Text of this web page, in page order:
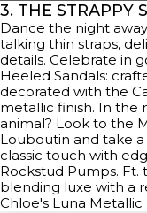
3. THE STRAPPY
Dance the night
talking thin straps,
details. Celebrate in
Heeled Sandals:
decorated with the
metallic finish. In the
animal? Look to the
Louboutin and take
classic touch with
Rockstud Pumps.
blending luxe with a
Chloe's Luna